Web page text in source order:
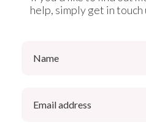
help, simply get in